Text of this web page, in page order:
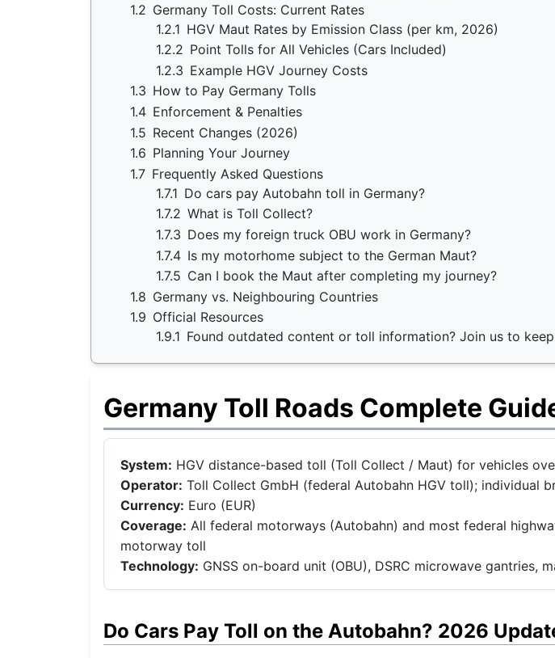
1.2 Germany Toll Costs: Current Rates
1.2.1 HGV Maut Rates by Emission Class (per km, 2026)
1.2.2 Point Tolls for All Vehicles (Cars Included)
1.2.3 Example HGV Journey Costs
1.3 How to Pay Germany Tolls
1.4 Enforcement & Penalties
1.5 Recent Changes (2026)
1.6 Planning Your Journey
1.7 Frequently Asked Questions
1.7.1 Do cars pay Autobahn toll in Germany?
1.7.2 What is Toll Collect?
1.7.3 Does my foreign truck OBU work in Germany?
1.7.4 Is my motorhome subject to the German Maut?
1.7.5 Can I book the Maut after completing my journey?
1.8 Germany vs. Neighbouring Countries
1.9 Official Resources
1.9.1 Found outdated content or toll information? Join us to
Germany Toll Roads Complete
System: HGV distance-based toll (Toll Collect / Maut) for vehicles
Operator: Toll Collect GmbH (federal Autobahn HGV toll); individual
Currency: Euro (EUR)
Coverage: All federal motorways (Autobahn) and most federal
motorway toll
Technology: GNSS on-board unit (OBU), DSRC microwave gantries,
Do Cars Pay Toll on the Autobahn? 2026